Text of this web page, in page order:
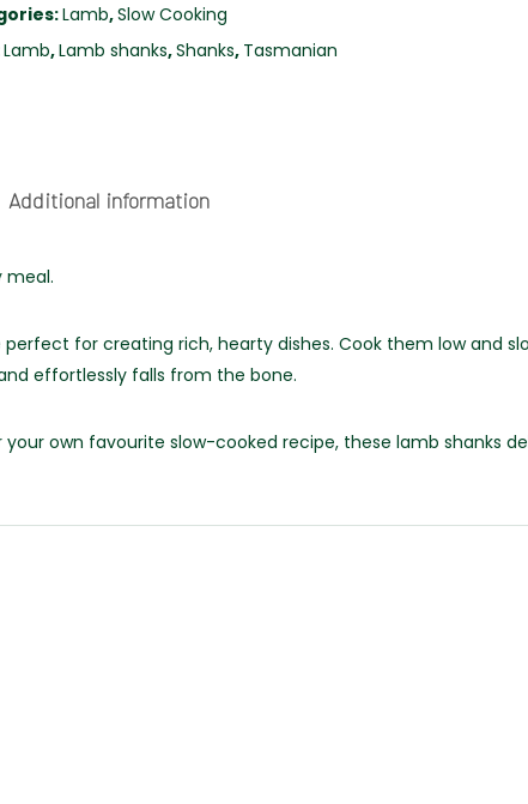
Lamb,Slow Cooking
Lamb,Lamb shanks,Shanks, Tasmanian
Additional information
meal.
for creating rich, hearty dishes. Cook them low and
effortlessly falls from the bone.
own favourite slow-cooked recipe, these lamb shanks